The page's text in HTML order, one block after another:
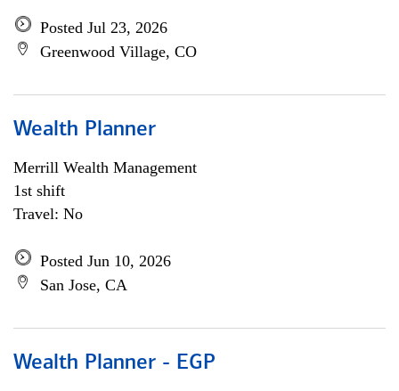
Posted Jul 23, 2026
Greenwood Village, CO
Wealth Planner
Merrill Wealth Management
1st shift
Travel: No
Posted Jun 10, 2026
San Jose, CA
Wealth Planner - EGP